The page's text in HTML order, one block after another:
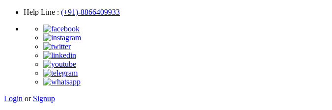
Help Line : (+91)-8866409933
Login or Signup